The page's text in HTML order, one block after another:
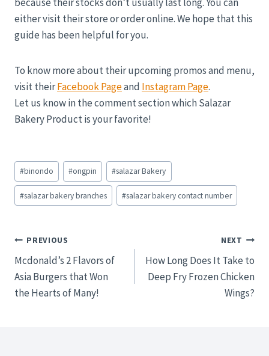
either visit their store or order online. We hope that this
guide has been helpful for you.
To know more about their upcoming promos and menu,
visit theirFacebook Pageand Instagram Page.
Let us know in the comment section which Salazar
Bakery Product is your favorite!
Post
Tags:
#binondo #ongpin #salazar Bakery
#salazar bakery branches #salazar bakery contact number
Post
navigation
PREVIOUS
Mcdonald’s 2 Flavors of
Asia Burgers that Won
the Hearts of Many!
NEXT
How Long Does It Take to
Deep Fry Frozen Chicken
Wings?